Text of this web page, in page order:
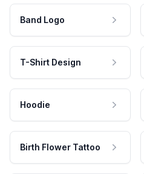
Band Logo
T-Shirt Design
Hoodie
Birth Flower Tattoo